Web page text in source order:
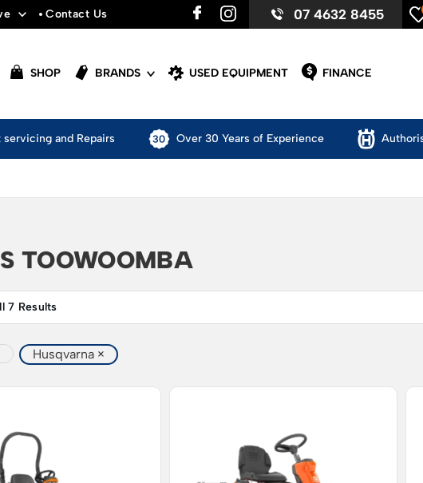
Contact Us 07 4632 8455
SHOP BRANDS USED EQUIPMENT FINANCE
servicing and Repairs Over 30 Years of Experience
TOOWOOMBA
7 Results
Husqvarna ×